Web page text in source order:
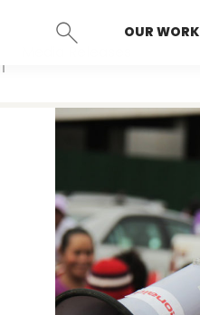
SEARCHOUR WORK